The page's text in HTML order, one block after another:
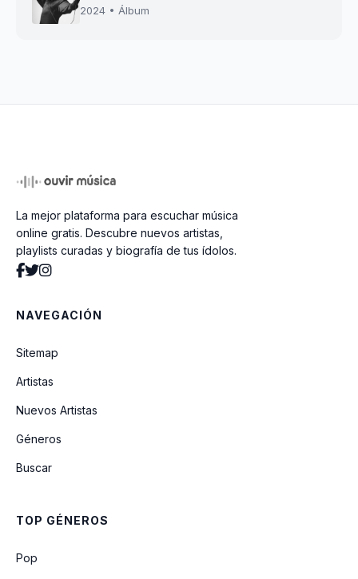
2024 • Álbum
La mejor plataforma para escuchar música
online gratis. Descubre nuevos artistas,
playlists curadas y biografía de tus ídolos.
NAVEGACIÓN
Sitemap
Artistas
Nuevos Artistas
Géneros
Buscar
TOP GÉNEROS
Pop